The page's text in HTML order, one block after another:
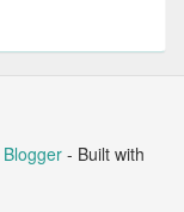
Blogger - Built with